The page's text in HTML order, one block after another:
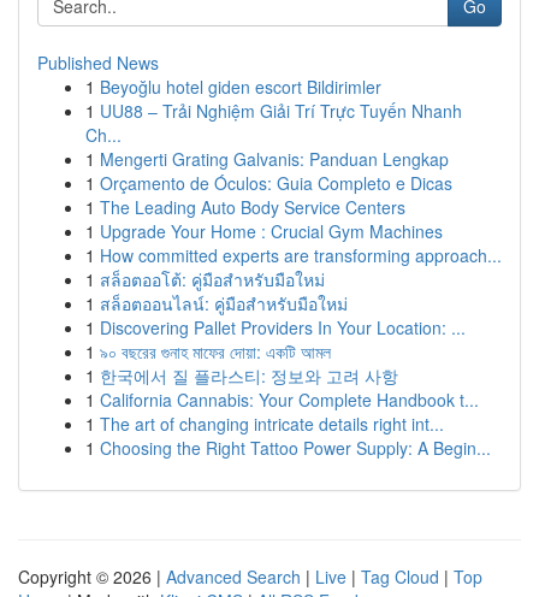
Go
Published News
1 Beyoğlu hotel giden escort Bildirimler
1 UU88 – Trải Nghiệm Giải Trí Trực Tuyến Nhanh
Ch...
1 Mengerti Grating Galvanis: Panduan Lengkap
1 Orçamento de Óculos: Guia Completo e Dicas
1 The Leading Auto Body Service Centers
1 Upgrade Your Home : Crucial Gym Machines
1 How committed experts are transforming approach...
1 สล็อตออโต้: คู่มือสำหรับมือใหม่
1 สล็อตออนไลน์: คู่มือสำหรับมือใหม่
1 Discovering Pallet Providers In Your Location: ...
1 ৯০ বছরের গুনাহ মাফের দোয়া: একটি আমল
1 한국에서 질 플라스티: 정보와 고려 사항
1 California Cannabis: Your Complete Handbook t...
1 The art of changing intricate details right int...
1 Choosing the Right Tattoo Power Supply: A Begin...
Copyright © 2026 | Advanced Search | Live | Tag Cloud | Top